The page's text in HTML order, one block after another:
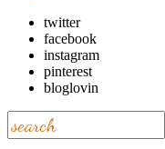
twitter
facebook
instagram
pinterest
bloglovin